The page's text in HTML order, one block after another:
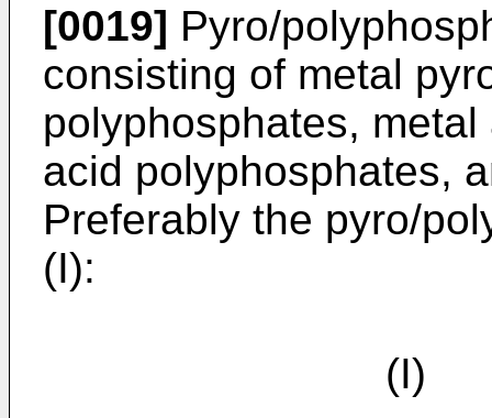
[0019] Pyro/
consisting of metal
polyphosphates,
acid polyphosphates,
Preferably the pyro/
(I):
(I)